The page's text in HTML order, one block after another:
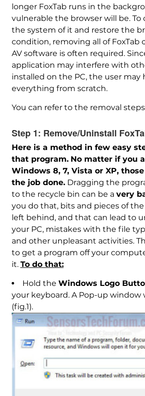
longer FoxTab runs in the
vulnerable the browser will be.
the system of it and restore the
condition, removing all of FoxTab
AV software is often required.
application may interfere with
installed on the PC, the user may
everything from scratch.
You can refer to the removal
Step 1: Remove/Uninstall
Here is a method in few easy
that program. No matter if you
Windows 8, 7, Vista or XP,
the job done.Dragging the
to the recycle bin can be a very
you do that, bits and pieces of
left behind, and that can lead to
your PC, mistakes with the file
and other unpleasant activities.
to get a program off your
it. To do that:
Hold the Windows Logo
your keyboard. A Pop-up window
(fig.1).